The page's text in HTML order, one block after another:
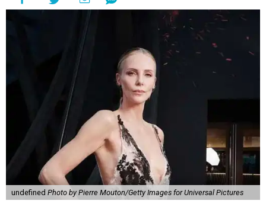
undefined Photo by Pierre Mouton/Getty Images for Universal Pictures